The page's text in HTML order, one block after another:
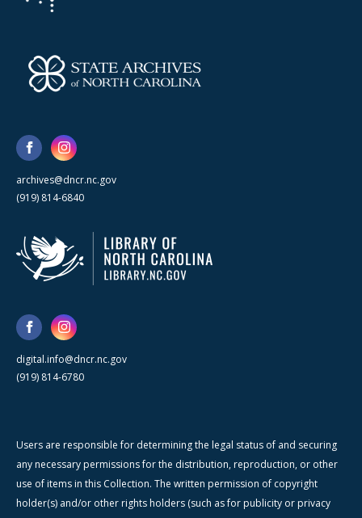
archives@dncr.nc.gov
(919) 814-6840
digital.info@dncr.nc.gov
(919) 814-6780
Users are responsible for determining the legal status of and securing
any necessary permissions for the distribution, reproduction, or other
use of items in this Collection. The written permission of copyright
holder(s) and/or other rights holders (such as for publicity or privacy